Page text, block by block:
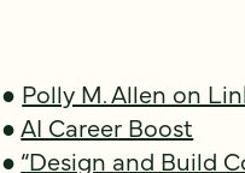
● Polly M. Allen on
●AI Career Boost
● “Design and Build